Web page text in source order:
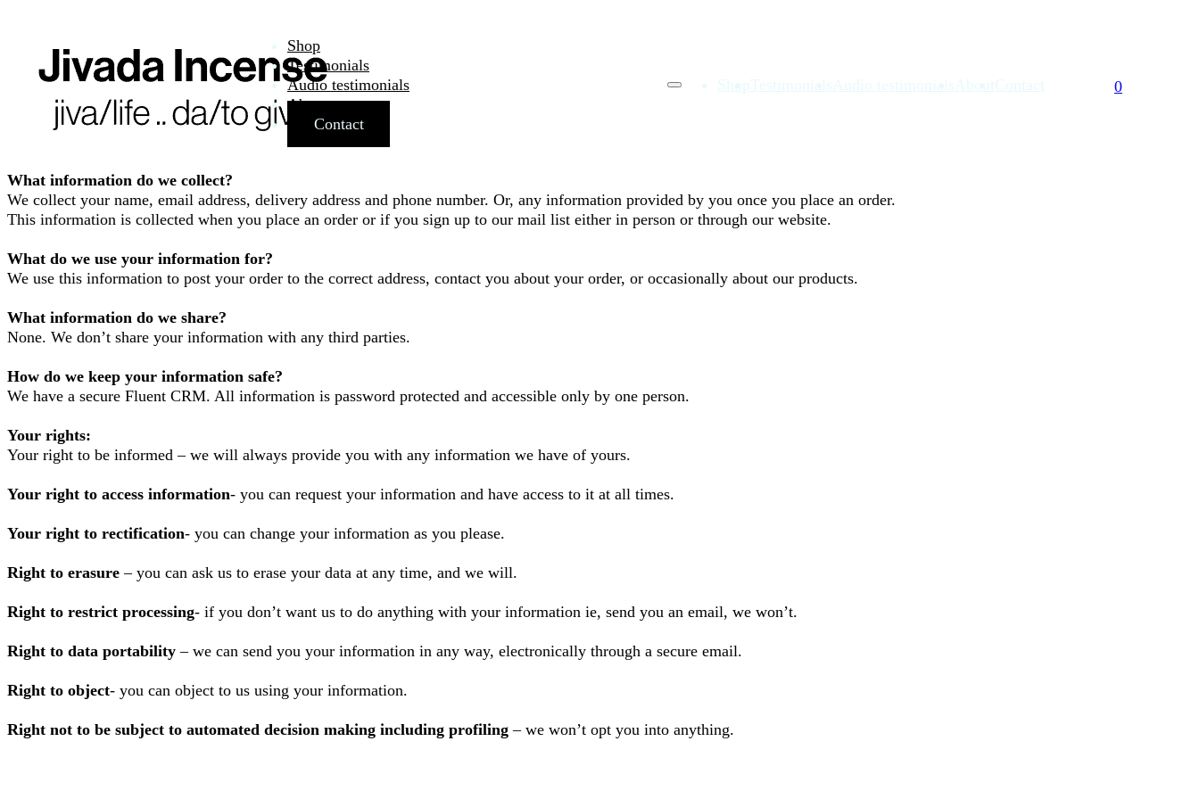
Shop
Testimonials
Audio testimonials
About
Contact
0
What information do we collect?
We collect your name, email address, delivery address and phone number. Or, any information provided by you once you place an order.
This information is collected when you place an order or if you sign up to our mail list either in person or through our website.
What do we use your information for?
We use this information to post your order to the correct address, contact you about your order, or occasionally about our products.
What information do we share?
None. We don’t share your information with any third parties.
How do we keep your information safe?
We have a secure Fluent CRM. All information is password protected and accessible only by one person.
Your rights:
Your right to be informed – we will always provide you with any information we have of yours.
Your right to access information- you can request your information and have access to it at all times.
Your right to rectification- you can change your information as you please.
Right to erasure– you can ask us to erase your data at any time, and we will.
Right to restrict processing- if you don’t want us to do anything with your information ie, send you an email, we won’t.
Right to data portability – we can send you your information in any way, electronically through a secure email.
Right to object- you can object to us using your information.
Right not to be subject to automated decision making including profiling – we won’t opt you into anything.